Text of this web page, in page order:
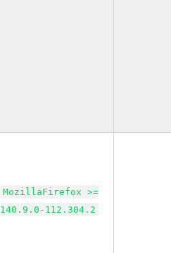
MozillaFirefox >=
140.9.0-112.304.2